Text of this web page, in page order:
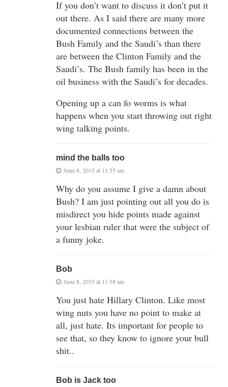
If you don’t want to discuss it don’t put it
out there. As I said there are many more
documented connections between the
Bush Family and the Saudi’s than there
are between the Clinton Family and the
Saudi’s. The Bush family has been in the
oil business with the Saudi’s for decades.
Opening up a can fo worms is what
happens when you start throwing out right
wing talking points.
mind the balls too
June 8, 2015 at 11:55 am
Why do you assume I give a damn about
Bush? I am just pointing out all you do is
misdirect you hide points made against
your lesbian ruler that were the subject of
a funny joke.
Bob
June 8, 2015 at 11:58 am
You just hate Hillary Clinton. Like most
wing nuts you have no point to make at
all, just hate. Its important for people to
see that, so they know to ignore your bull
shit..
Bob is Jack too